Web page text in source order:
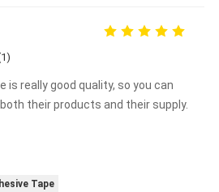
is really good quality, so you can
their products and their supply.
Tape